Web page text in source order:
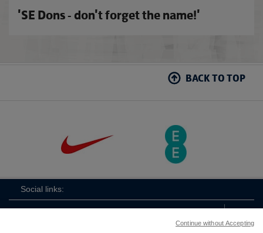
'SE Dons - don't forget the name!'
BACK TO TOP
Social links:
Continue without Accepting